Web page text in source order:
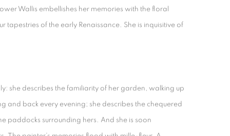
Wallis embellishes her memories with the floral
tapestries of the early Renaissance. She is inquisitive of
she describes the familiarity of her garden, walking up
and back every evening; she describes the chequered
paddocks surrounding hers. And she is soon